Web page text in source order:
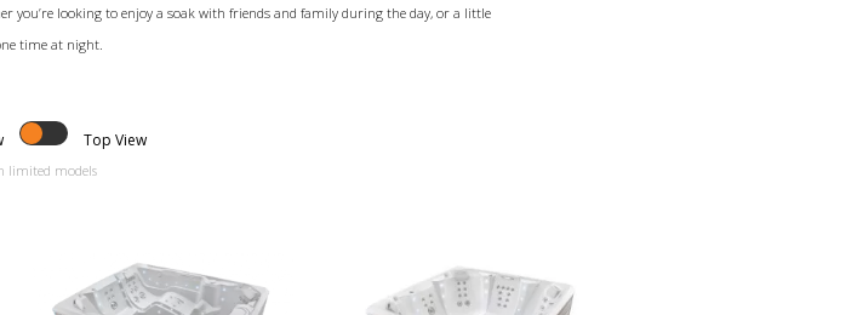
looking to enjoy a soak with friends and family during the day, or a little
time at night.
Top View
limited models